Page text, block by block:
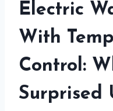
Electric
With
Control:
Surprised